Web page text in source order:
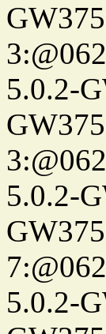
5.0.2-
5.0.2-
5.0.2-